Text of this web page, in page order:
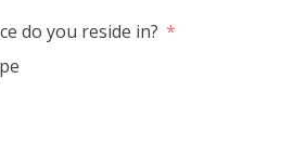
do you reside in?